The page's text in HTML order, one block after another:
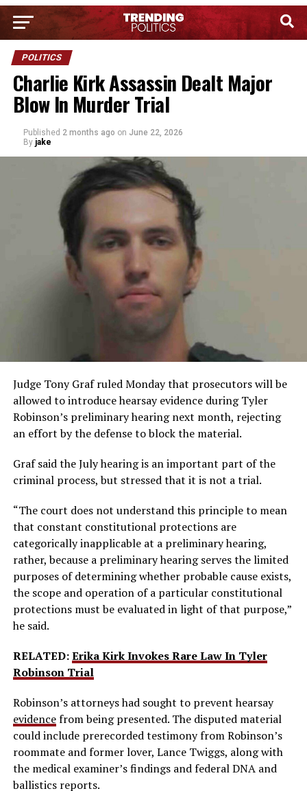
POLITICS
Charlie Kirk Assassin Dealt Major
Blow In Murder Trial
Published 2 months ago on June 22, 2026
By jake
Judge Tony Graf ruled Monday that prosecutors will be
allowed to introduce hearsay evidence during Tyler
Robinson’s preliminary hearing next month, rejecting
an effort by the defense to block the material.
Graf said the July hearing is an important part of the
criminal process, but stressed that it is not a trial.
“The court does not understand this principle to mean
that constant constitutional protections are
categorically inapplicable at a preliminary hearing,
rather, because a preliminary hearing serves the limited
purposes of determining whether probable cause exists,
the scope and operation of a particular constitutional
protections must be evaluated in light of that purpose,”
he said.
RELATED:Erika Kirk Invokes Rare Law In Tyler
Robinson Trial
Robinson’s attorneys had sought to prevent hearsay
evidencefrom being presented. The disputed material
could include prerecorded testimony from Robinson’s
roommate and former lover, Lance Twiggs, along with
the medical examiner’s findings and federal DNA and
ballistics reports.